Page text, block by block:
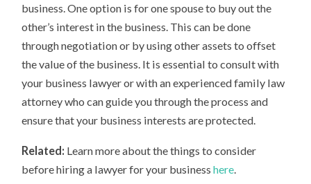
business. One option is for one spouse to buy out the
other’s interest in the business. This can be done
through negotiation or by using other assets to offset
the value of the business. It is essential to consult with
your business lawyer or with an experienced family law
attorney who can guide you through the process and
ensure that your business interests are protected.
Related: Learn more about the things to consider
before hiring a lawyer for your businesshere.